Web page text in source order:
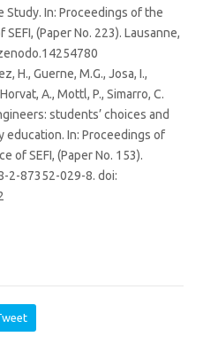
Study. In: Proceedings of the
(Paper No. 223). Lausanne,
H., Guerne, M.G., Josa, I.,
A., Mottl, P., Simarro, C.
students’ choices and
education. In: Proceedings of
of SEFI, (Paper No. 153).
2-87352-029-8. doi: